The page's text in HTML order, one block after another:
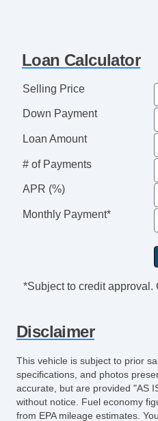
Second Row Folding Seat
Side Head Curtain
Steering Wheel Mounted
Tachometer
Telescopic Steering
Tilt Steering Column
Tire Pressure Monitor
Vehicle Stability Control
Loan Calculator
Selling Price
Down Payment
Loan Amount
# of Payments
APR (%)
Monthly Payment*
*Subject to credit approval.
Disclaimer
This vehicle is subject to prior
specifications, and photos
accurate, but are provided "AS
without notice. Fuel economy
from EPA mileage estimates.